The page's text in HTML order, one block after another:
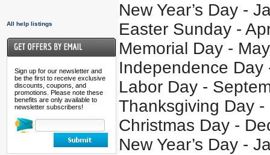
All help listings
Sign up for our newsletter and
be the first to receive exclusive
discounts, coupons, and
promotions. Please note these
benefits are only available to
newsletter subscribers!
New Year’s Day -
Easter Sunday -
Memorial Day -
Independence Day
Labor Day -
Thanksgiving Day
Christmas Day -
New Year’s Day -